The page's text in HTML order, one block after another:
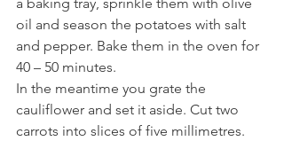
oil and season the potatoes with salt
and pepper. Bake them in the oven for
40 – 50 minutes.
In the meantime you grate the
cauliflower and set it aside. Cut two
carrots into slices of five millimetres.